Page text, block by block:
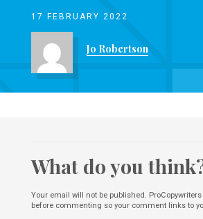
17 FEBRUARY 2022
Jo Robertson
What do you
Your email will not be published.
before commenting so your comment links to